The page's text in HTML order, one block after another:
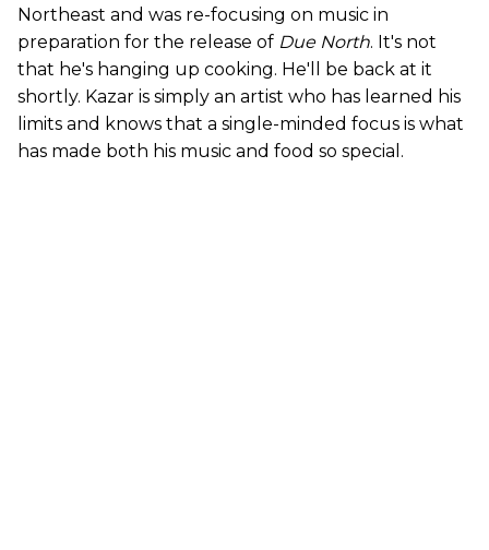
Northeast and was re-focusing on music in
preparation for the release of Due North. It's not
that he's hanging up cooking. He'll be back at it
shortly. Kazar is simply an artist who has learned his
limits and knows that a single-minded focus is what
has made both his music and food so special.